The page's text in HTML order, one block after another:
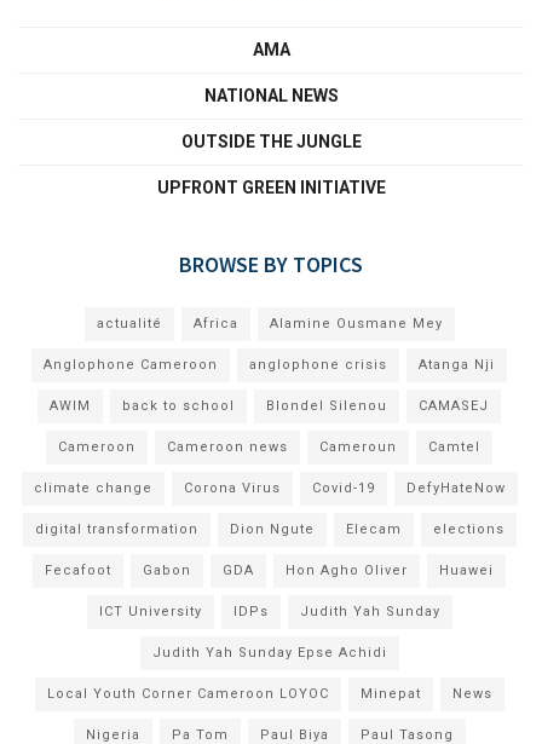
AMA
NATIONAL NEWS
OUTSIDE THE JUNGLE
UPFRONT GREEN INITIATIVE
BROWSE BY TOPICS
actualité Africa Alamine Ousmane Mey
Anglophone Cameroon anglophone crisis Atanga Nji
AWIM back to school Blondel Silenou CAMASEJ
Cameroon Cameroon news Cameroun Camtel
climate change Corona Virus Covid-19 DefyHateNow
digital transformation Dion Ngute Elecam elections
Fecafoot Gabon GDA Hon Agho Oliver Huawei
ICT University IDPs Judith Yah Sunday
Judith Yah Sunday Epse Achidi
Local Youth Corner Cameroon LOYOC Minepat News
Nigeria Pa Tom Paul Biya Paul Tasong